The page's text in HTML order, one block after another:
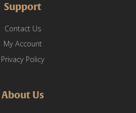
Support
Contact Us
My Account
Privacy Policy
About Us